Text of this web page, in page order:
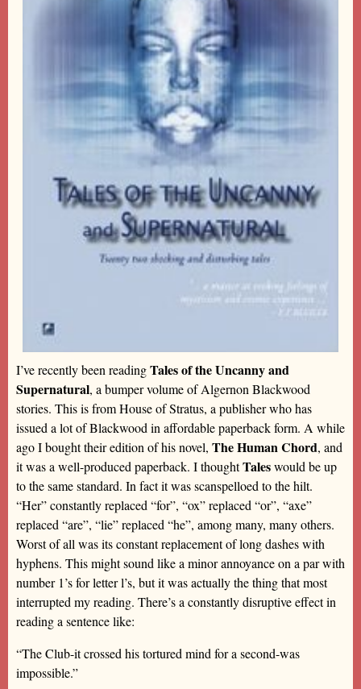
I’ve recently been readingTales of the Uncanny and
Supernatural, a bumper volume of Algernon Blackwood
stories. This is from House of Stratus, a publisher who has
issued a lot of Blackwood in affordable paperback form. A while
ago I bought their edition of his novel, The Human Chord, and
it was a well-produced paperback. I thoughtTaleswould be up
to the same standard. In fact it was scanspelloed to the hilt.
“Her” constantly replaced “for”, “ox” replaced “or”, “axe”
replaced “are”, “lie” replaced “he”, among many, many others.
Worst of all was its constant replacement of long dashes with
hyphens. This might sound like a minor annoyance on a par with
number 1’s for letter l’s, but it was actually the thing that most
interrupted my reading. There’s a constantly disruptive effect in
reading a sentence like:
“The Club-it crossed his tortured mind for a second-was
impossible.”